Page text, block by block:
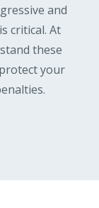
and
critical. At
these
your